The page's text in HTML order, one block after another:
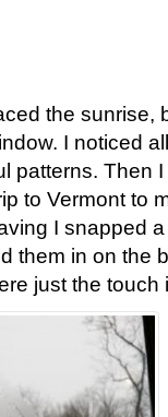
the sunrise,
I noticed
patterns. Then
to Vermont to
I snapped
them in on the
just the touch